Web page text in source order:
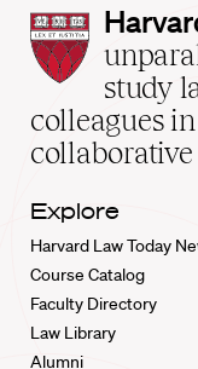
Law
School
home
study
colleagues
Explore
Harvard Law Today
Course Catalog
Faculty Directory
Law Library
Alumni